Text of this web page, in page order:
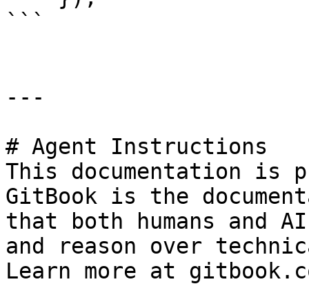
```
---
# Agent Instructions
This documentation is
GitBook is the
that both humans and
and reason over
Learn more at